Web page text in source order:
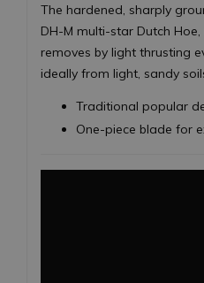
The hardened, sharply
DH-M multi-star Dutch
removes by light thrusting
ideally from light, sandy
Traditional popular
One-piece blade for